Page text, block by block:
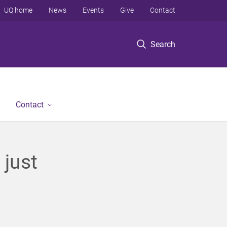
Search
UQ home News Events Give Contact
Contact
just